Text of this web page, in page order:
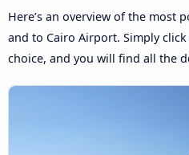
Here’s an overview of the most
and to Cairo Airport. Simply
choice, and you will find all the